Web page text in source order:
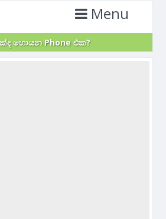
Menu
හොයන Phone එක?